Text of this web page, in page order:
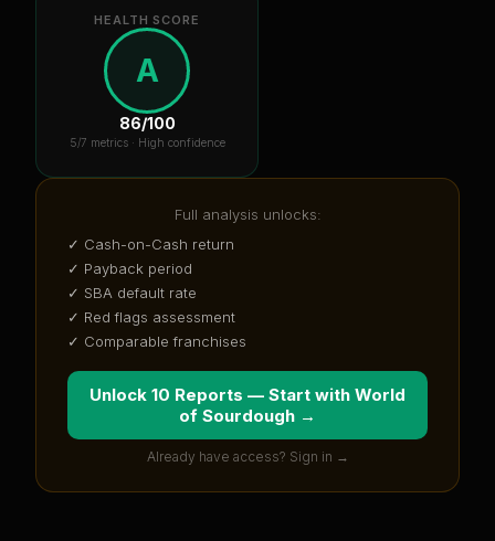
HEALTH SCORE
A
86/100
5/7 metrics · High confidence
Full analysis unlocks:
✓ Cash-on-Cash return
✓ Payback period
✓ SBA default rate
✓ Red flags assessment
✓ Comparable franchises
Unlock 10 Reports — Start with World
of Sourdough →
Already have access? Sign in →